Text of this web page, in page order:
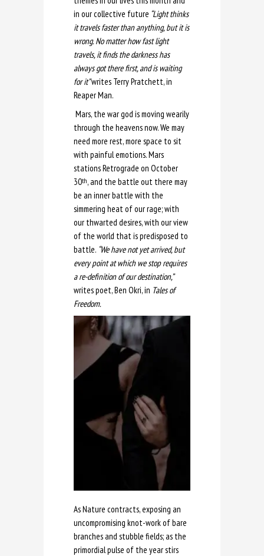
in our collective future “Light thinks
it travels faster than anything, but it is
wrong. No matter how fast light
travels, it finds the darkness has
always got there first, and is waiting
for it”writes Terry Pratchett, in
Reaper Man.
Mars, the war god is moving wearily
through the heavens now. We may
need more rest, more space to sit
with painful emotions. Mars
stations Retrograde on October
30th, and the battle out there may
be an inner battle with the
simmering heat of our rage; with
our thwarted desires, with our view
of the world that is predisposed to
battle. “We have not yet arrived, but
every point at which we stop requires
a re-definition of our destination,”
writes poet, Ben Okri, in Tales of
Freedom.
As Nature contracts, exposing an
uncompromising knot-work of bare
branches and stubble fields; as the
primordial pulse of the year stirs